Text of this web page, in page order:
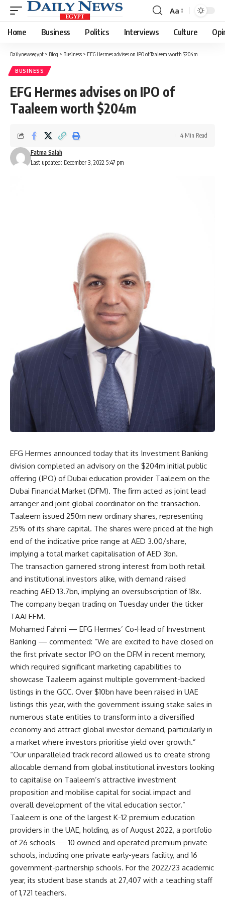
Font
Resizer
Aa
Home Business Politics Interviews Culture
Dailynewsegypt > Blog > Business > EFG Hermes advises on IPO of Taaleem worth $204m
BUSINESS
EFG Hermes advises on IPO of
Taaleem worth $204m
Last updated: December 3, 2022 5:47 pm
Fatma Salah
4 Min Read
EFG Hermes announced today that its Investment Banking
division completed an advisory on the $204m initial public
offering (IPO) of Dubai education provider Taaleem on the
Dubai Financial Market (DFM). The firm acted as joint lead
arranger and joint global coordinator on the transaction.
Taaleem issued 250m new ordinary shares, representing
25% of its share capital. The shares were priced at the high
end of the indicative price range at AED 3.00/share,
implying a total market capitalisation of AED 3bn.
The transaction garnered strong interest from both retail
and institutional investors alike, with demand raised
reaching AED 13.7bn, implying an oversubscription of 18x.
The company began trading on Tuesday under the ticker
TAALEEM.
Mohamed Fahmi — EFG Hermes’ Co-Head of Investment
Banking — commented: “We are excited to have closed on
the first private sector IPO on the DFM in recent memory,
which required significant marketing capabilities to
showcase Taaleem against multiple government-backed
listings in the GCC. Over $10bn have been raised in UAE
listings this year, with the government issuing stake sales in
numerous state entities to transform into a diversified
economy and attract global investor demand, particularly in
a market where investors prioritise yield over growth.”
“Our unparalleled track record allowed us to create strong
allocable demand from global institutional investors looking
to capitalise on Taaleem’s attractive investment
proposition and mobilise capital for social impact and
overall development of the vital education sector.”
Taaleem is one of the largest K-12 premium education
providers in the UAE, holding, as of August 2022, a portfolio
of 26 schools — 10 owned and operated premium private
schools, including one private early-years facility, and 16
government-partnership schools. For the 2022/23 academic
year, its student base stands at 27,407 with a teaching staff
of 1,721 teachers.